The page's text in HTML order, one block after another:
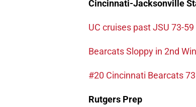
Cincinnati-Jacksonville
UC cruises past JSU 73-59
Bearcats Sloppy in 2nd Win
#20 Cincinnati Bearcats
Rutgers Prep